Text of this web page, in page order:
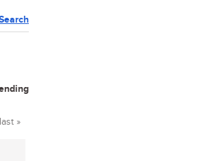
last »